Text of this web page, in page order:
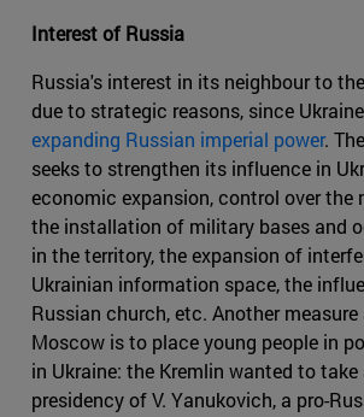
Interest of Russia
Russia's interest in its neighbour to
due to strategic reasons, since
expanding Russian imperial power.
seeks to strengthen its influence in
economic expansion, control over the
the installation of military bases and
in the territory, the expansion of
Ukrainian information space, the
Russian church, etc. Another
Moscow is to place young people in
in Ukraine: the Kremlin wanted to
presidency of V. Yanukovich, a pro-